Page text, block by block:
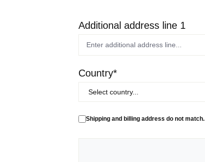
Additional address line 1
Country*
Shipping and billing address do not match.